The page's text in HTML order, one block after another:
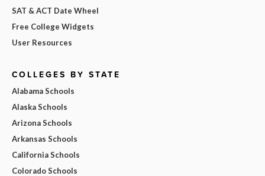
SAT & ACT Date Wheel
Free College Widgets
User Resources
COLLEGES BY STATE
Alabama Schools
Alaska Schools
Arizona Schools
Arkansas Schools
California Schools
Colorado Schools